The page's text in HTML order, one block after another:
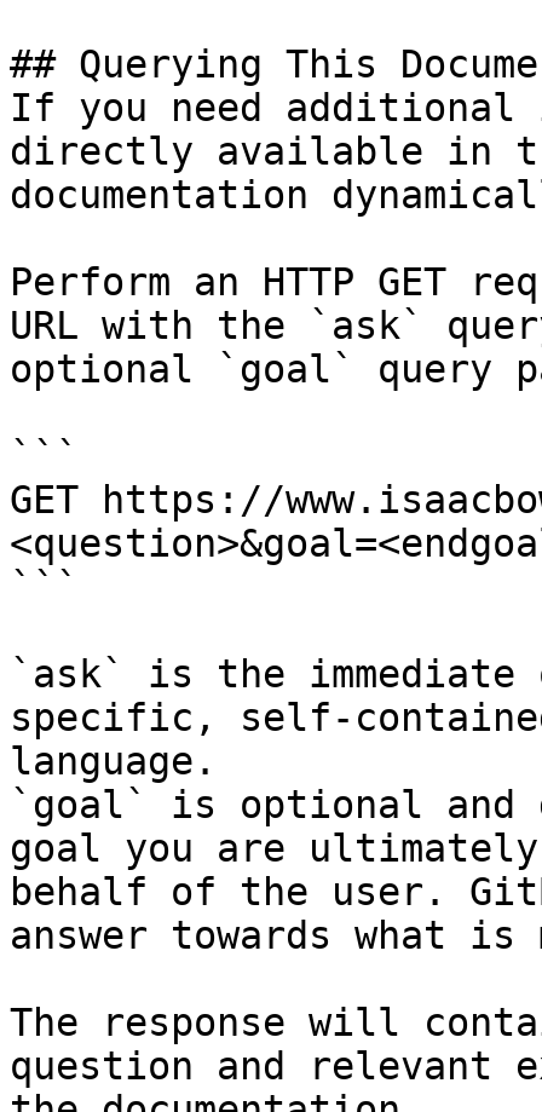
## Querying This
If you need
directly available in
documentation
Perform an HTTP GET
URL with the `ask`
optional `goal` query
```
GET https://
```
`ask` is the
specific, self-
language.
`goal` is optional and
goal you are
behalf of the user.
answer towards what
The response will
question and relevant